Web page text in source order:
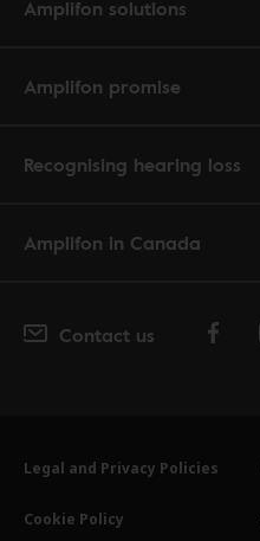
Amplifon solutions
Amplifon promise
Recognising hearing loss
Amplifon in Canada
Contact us
Legal and Privacy Policies
Cookie Policy